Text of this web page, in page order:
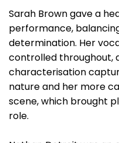
Sarah Brown gave a
performance,
determination. Her
controlled throughout,
characterisation
nature and her more
scene, which brought
role.